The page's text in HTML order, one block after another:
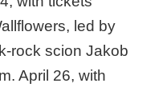
led by
rock scion Jakob
April 26, with